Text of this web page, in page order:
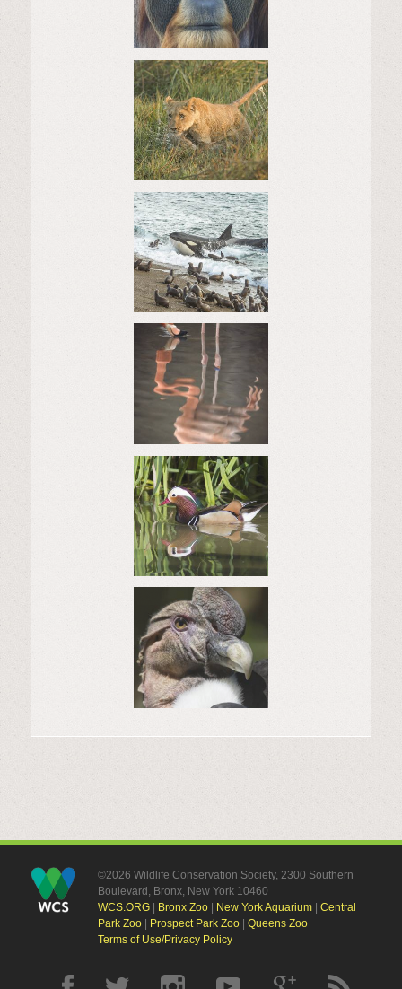
©2026 Wildlife Conservation Society, 2300 Southern
Boulevard, Bronx, New York 10460
WCS.ORG| Bronx Zoo| New York Aquarium| Central
Park Zoo| Prospect Park Zoo| Queens Zoo
Terms of Use/Privacy Policy